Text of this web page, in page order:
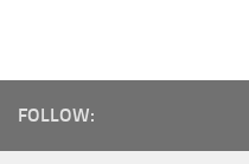
FOLLOW: